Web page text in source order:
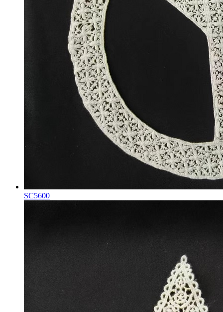
SC5600